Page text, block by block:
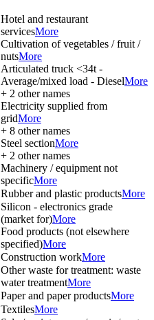
Hotel and restaurant
servicesMore
Cultivation of vegetables / fruit /
nutsMore
Articulated truck <34t -
Average/mixed load - DieselMore
+ 2 other names
Electricity supplied from
gridMore
+ 8 other names
Steel sectionMore
+ 2 other names
Machinery / equipment not
specificMore
Rubber and plastic productsMore
Silicon - electronics grade
(market for)More
Food products (not elsewhere
specified)More
Construction workMore
Other waste for treatment: waste
water treatmentMore
Paper and paper productsMore
TextilesMore